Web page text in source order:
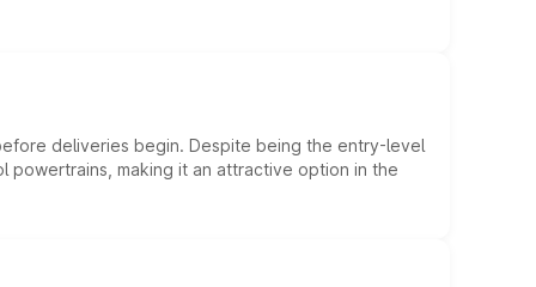
deliveries begin. Despite being the entry-level
making it an attractive option in the